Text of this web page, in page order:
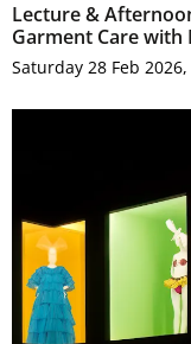
Lecture &
Garment Care with
Saturday 28 Feb